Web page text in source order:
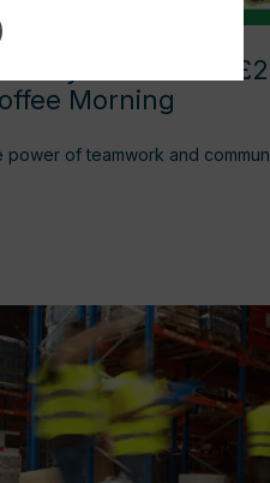
raises over
Morning
of teamwork and